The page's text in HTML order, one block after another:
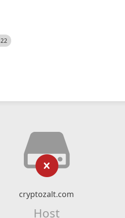
cryptozalt.com
Host